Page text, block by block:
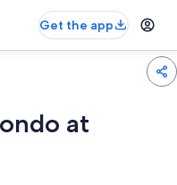
Get the app
at